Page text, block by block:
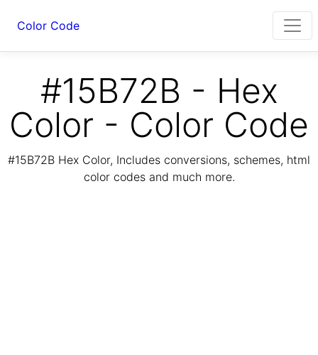
Color Code
#15B72B - Hex
Color - Color Code
#15B72B Hex Color, Includes conversions, schemes, html
color codes and much more.